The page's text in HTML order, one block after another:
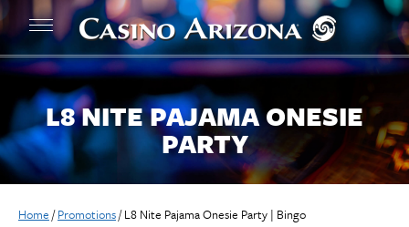
L8 NITE PAJAMA ONESIE
PARTY
Home /Promotions/L8 Nite Pajama Onesie Party | Bingo